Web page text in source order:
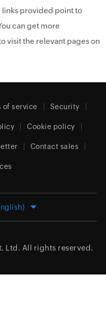
links provided point to
can get more
visit the relevant pages on
of service Security
Cookie policy
Contact sales
Ltd. All rights reserved.